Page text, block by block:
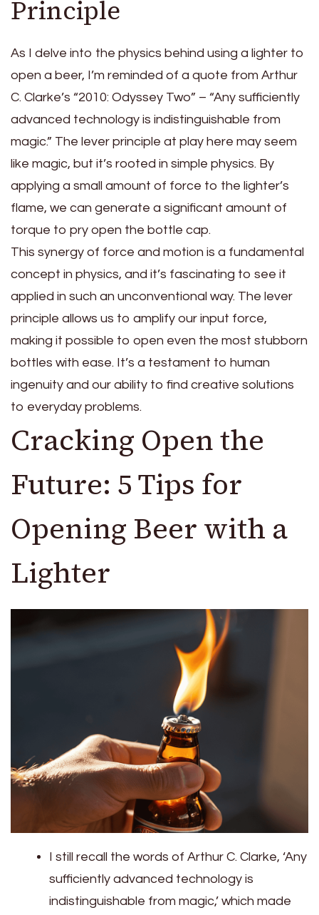
Principle
As I delve into the physics behind using a lighter to
open a beer, I’m reminded of a quote from Arthur
C. Clarke’s “2010: Odyssey Two” – “Any sufficiently
advanced technology is indistinguishable from
magic.” The lever principle at play here may seem
like magic, but it’s rooted in simple physics. By
applying a small amount of force to the lighter’s
flame, we can generate a significant amount of
torque to pry open the bottle cap.
This synergy of force and motion is a fundamental
concept in physics, and it’s fascinating to see it
applied in such an unconventional way. The lever
principle allows us to amplify our input force,
making it possible to open even the most stubborn
bottles with ease. It’s a testament to human
ingenuity and our ability to find creative solutions
to everyday problems.
Cracking Open the
Future: 5 Tips for
Opening Beer with a
Lighter
I still recall the words of Arthur C. Clarke, ‘Any
sufficiently advanced technology is
indistinguishable from magic,’ which made